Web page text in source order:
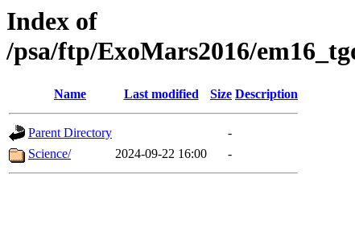
Index of
/psa/ftp/ExoMars2016/
Name Last modified Size Description
Parent Directory
-
Science/
2024-09-22 16:00 -